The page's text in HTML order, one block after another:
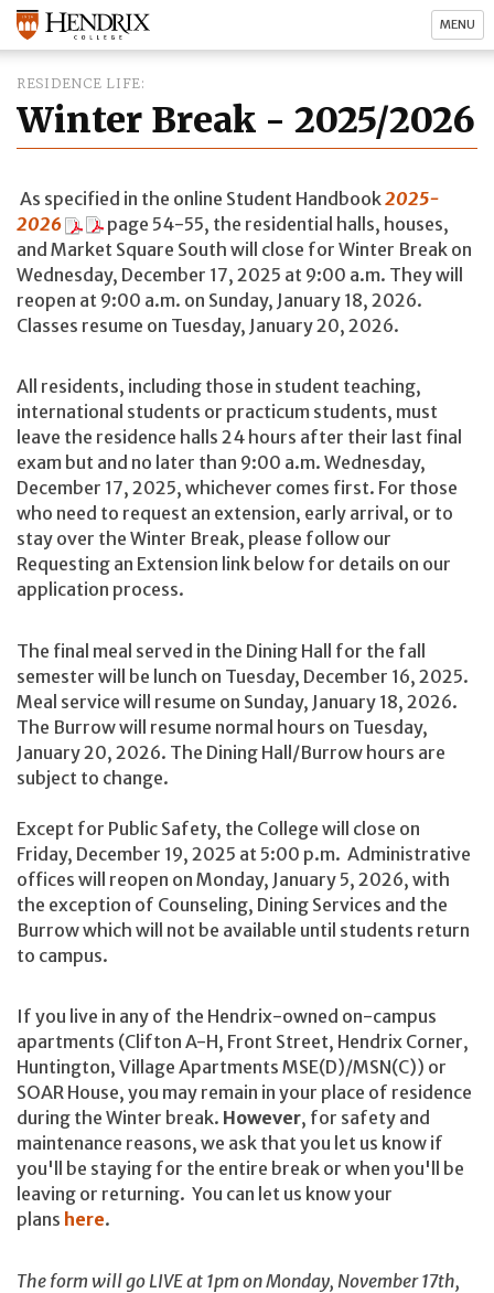
MENU
RESIDENCE LIFE
Winter Break - 2025/2026
As specified in the online Student Handbook2025-
2026
page 54-55, the residential halls, houses,
and Market Square South will close for Winter Break on
Wednesday, December 17, 2025 at 9:00 a.m. They will
reopen at 9:00 a.m. on Sunday, January 18, 2026.
Classes resume on Tuesday, January 20, 2026.
All residents, including those in student teaching,
international students or practicum students, must
leave the residence halls 24 hours after their last final
exam but and no later than 9:00 a.m. Wednesday,
December 17, 2025, whichever comes first. For those
who need to request an extension, early arrival, or to
stay over the Winter Break, please follow our
Requesting an Extension link below for details on our
application process.
The final meal served in the Dining Hall for the fall
semester will be lunch on Tuesday, December 16, 2025.
Meal service will resume on Sunday, January 18, 2026.
The Burrow will resume normal hours on Tuesday,
January 20, 2026. The Dining Hall/Burrow hours are
subject to change.
Except for Public Safety, the College will close on
Friday, December 19, 2025 at 5:00 p.m. Administrative
offices will reopen on Monday, January 5, 2026, with
the exception of Counseling, Dining Services and the
Burrow which will not be available until students return
to campus.
If you live in any of the Hendrix-owned on-campus
apartments (Clifton A-H, Front Street, Hendrix Corner,
Huntington, Village Apartments MSE(D)/MSN(C)) or
SOAR House, you may remain in your place of residence
during the Winter break. However, for safety and
maintenance reasons, we ask that you let us know if
you'll be staying for the entire break or when you'll be
leaving or returning. You can let us know your
plans here.
The form will go LIVE at 1pm on Monday, November 17th,